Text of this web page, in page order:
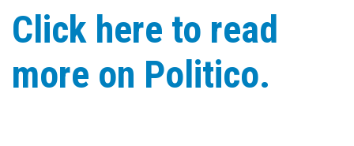
Click here to read
more on Politico.